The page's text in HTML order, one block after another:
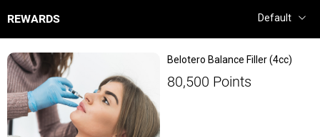
REWARDS
Belotero Balance Filler (4cc)
80,500 Points